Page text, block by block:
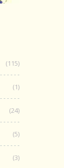
(115)
(1)
(24)
(5)
(3)